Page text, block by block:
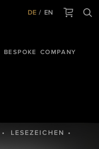
DE EN
BESPOKE
COMPANY
LESEZEICHEN